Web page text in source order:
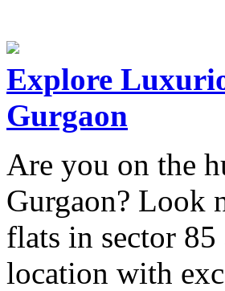
Explore
Gurgaon
Are you on the
Gurgaon? Look
flats in sector
location with